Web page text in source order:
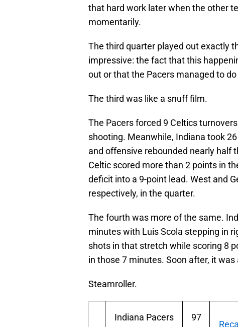
that hard work later when the other
momentarily.
The third quarter played out exactly
impressive: the fact that this
out or that the Pacers managed to
The third was like a snuff film.
The Pacers forced 9 Celtics
shooting. Meanwhile, Indiana took
and offensive rebounded nearly half
Celtic scored more than 2 points in
deficit into a 9-point lead. West and
respectively, in the quarter.
The fourth was more of the same.
minutes with Luis Scola stepping in
shots in that stretch while scoring 8
in those 7 minutes. Soon after, it
Steamroller.
Indiana Pacers 97